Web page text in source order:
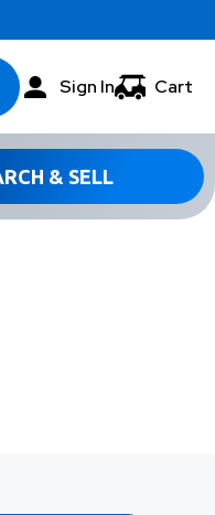
Sign In Cart
& SELL